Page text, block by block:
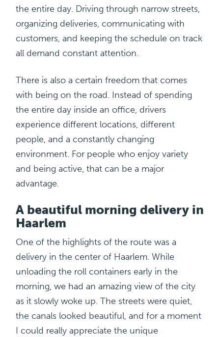
the entire day. Driving through narrow streets,
organizing deliveries, communicating with
customers, and keeping the schedule on track
all demand constant attention.
There is also a certain freedom that comes
with being on the road. Instead of spending
the entire day inside an office, drivers
experience different locations, different
people, and a constantly changing
environment. For people who enjoy variety
and being active, that can be a major
advantage.
A beautiful morning delivery in
Haarlem
One of the highlights of the route was a
delivery in the center of Haarlem. While
unloading the roll containers early in the
morning, we had an amazing view of the city
as it slowly woke up. The streets were quiet,
the canals looked beautiful, and for a moment
I could really appreciate the unique